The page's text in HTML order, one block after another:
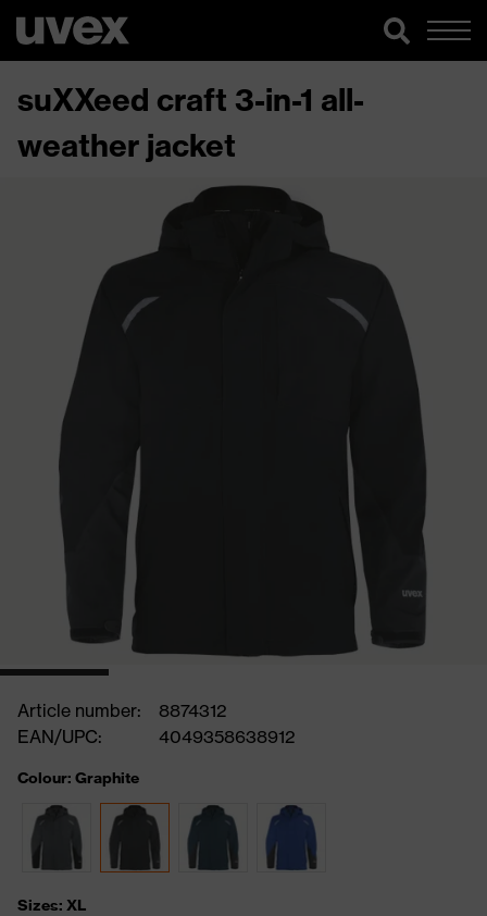
suXXeed craft 3-in-1 all-
weather jacket
Article number:
8874312
EAN/UPC:
4049358638912
Colour: Graphite
Sizes: XL